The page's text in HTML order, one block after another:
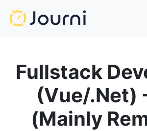
Fullstack Developer
(Vue/.Net)
(Mainly